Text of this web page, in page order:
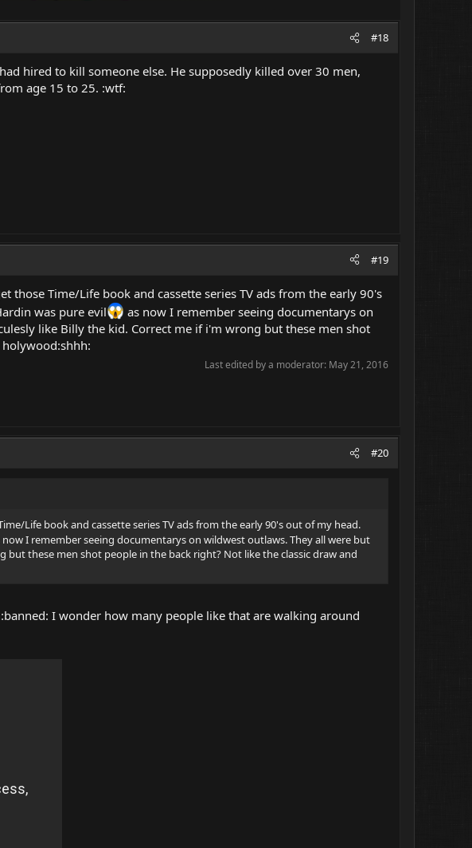
#18
hired to kill someone else. He supposedly killed over 30 men,
age 15 to 25. :wtf:
#19
Time/Life book and cassette series TV ads from the early 90's
was pure evil
as now I remember seeing documentarys on
like Billy the kid. Correct me if i'm wrong but these men shot
Last edited by a moderator: May 21, 2016
#20
Life book and cassette series TV ads from the early 90's out of my head.
now I remember seeing documentarys on wildwest outlaws. They all were but
these men shot people in the back right? Not like the classic draw and
I wonder how many people like that are walking around